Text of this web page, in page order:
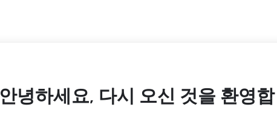
안녕하세요, 다시 오신 것을 환영합